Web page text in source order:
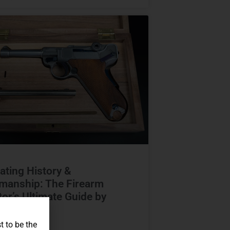
History &
The Firearm
Ultimate Guide by
to be the